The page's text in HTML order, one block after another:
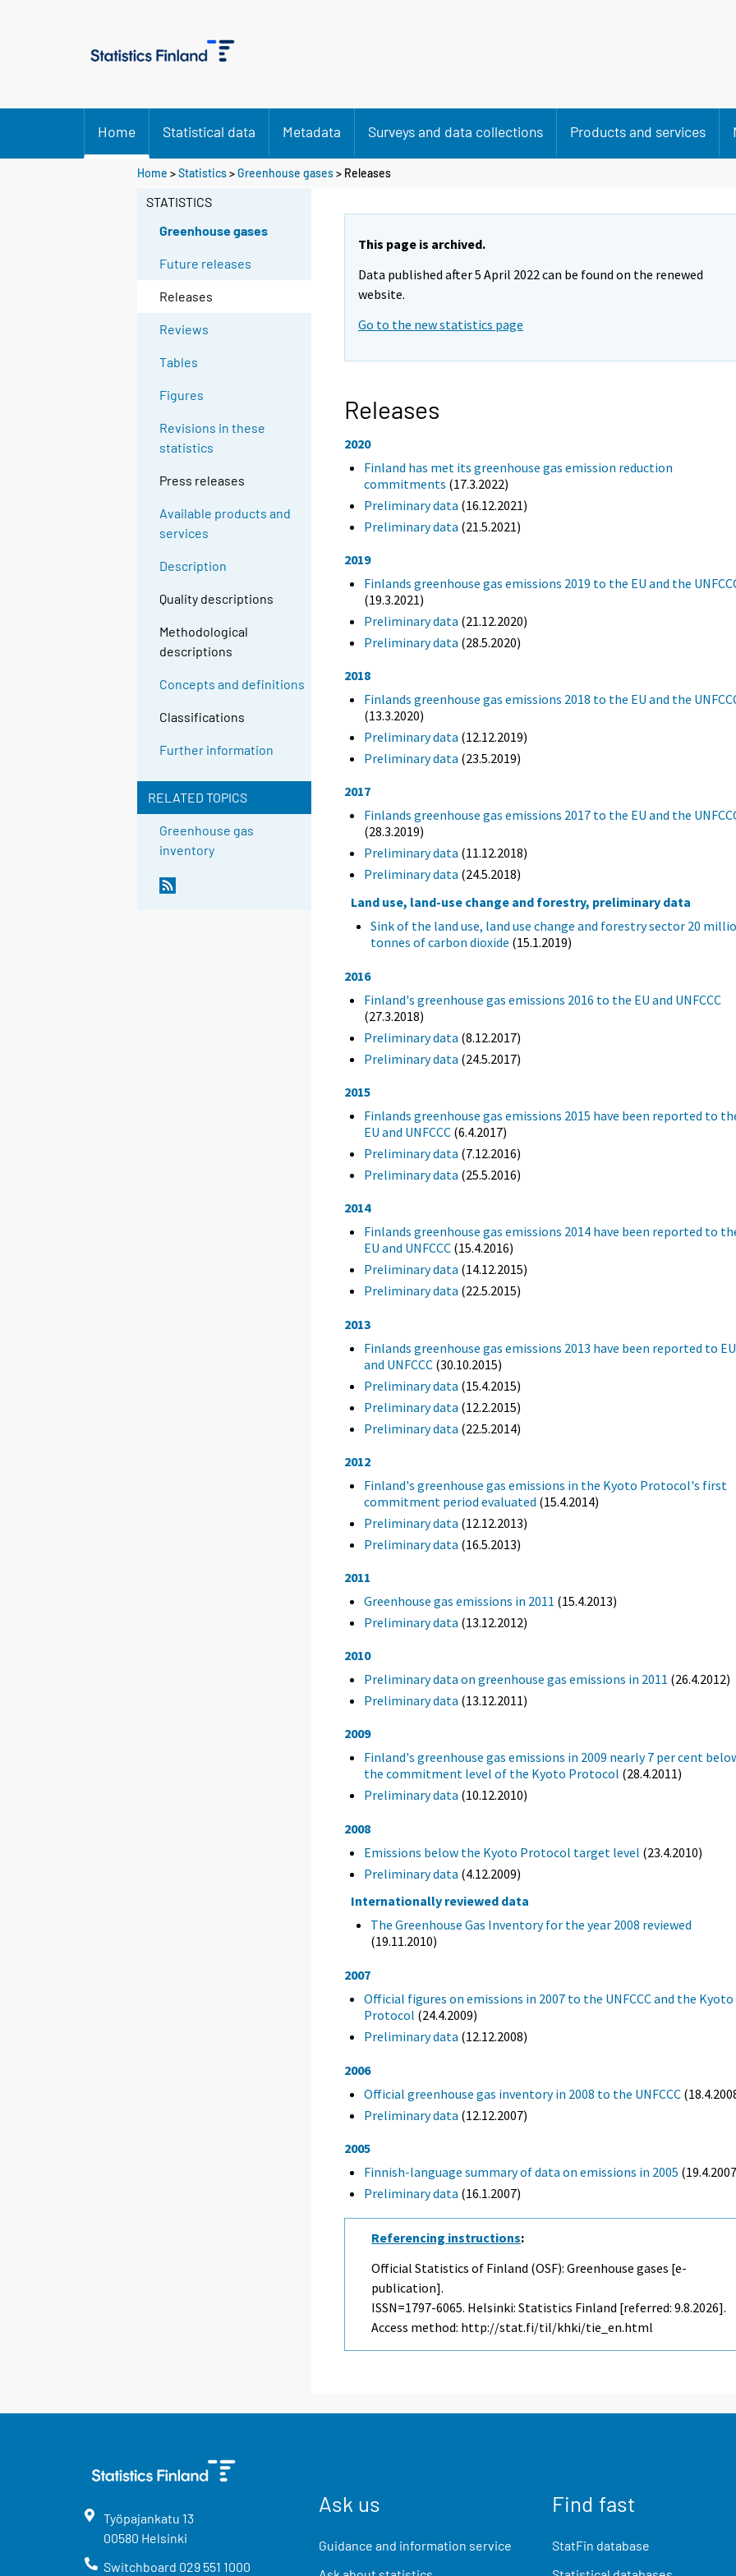
Home Statistical data Metadata Surveys and data collections Products and services
Home >Statistics>Greenhouse gases> Releases
STATISTICS
Greenhouse gases
Future releases
Releases
Reviews
Tables
Figures
Revisions in these
statistics
Press releases
Available products and
services
Description
Quality descriptions
Methodological
descriptions
Concepts and definitions
Classifications
Further information
RELATED TOPICS
Greenhouse gas
inventory
This page is archived.
Data published after 5 April 2022 can be found on the renewed
website.
Go to the new statistics page
Releases
2020
Finland has met its greenhouse gas emission reduction
commitments (17.3.2022)
Preliminary data (16.12.2021)
Preliminary data (21.5.2021)
2019
Finlands greenhouse gas emissions 2019 to the EU and the
(19.3.2021)
Preliminary data (21.12.2020)
Preliminary data (28.5.2020)
2018
Finlands greenhouse gas emissions 2018 to the EU and the
(13.3.2020)
Preliminary data (12.12.2019)
Preliminary data (23.5.2019)
2017
Finlands greenhouse gas emissions 2017 to the EU and the
(28.3.2019)
Preliminary data (11.12.2018)
Preliminary data (24.5.2018)
Land use, land-use change and forestry, preliminary data
Sink of the land use, land use change and forestry sector 20
tonnes of carbon dioxide (15.1.2019)
2016
Finland's greenhouse gas emissions 2016 to the EU and UNFCCC
(27.3.2018)
Preliminary data (8.12.2017)
Preliminary data (24.5.2017)
2015
Finlands greenhouse gas emissions 2015 have been reported to
EU and UNFCCC (6.4.2017)
Preliminary data (7.12.2016)
Preliminary data (25.5.2016)
2014
Finlands greenhouse gas emissions 2014 have been reported to
EU and UNFCCC (15.4.2016)
Preliminary data (14.12.2015)
Preliminary data (22.5.2015)
2013
Finlands greenhouse gas emissions 2013 have been reported to EU
and UNFCCC (30.10.2015)
Preliminary data (15.4.2015)
Preliminary data (12.2.2015)
Preliminary data (22.5.2014)
2012
Finland's greenhouse gas emissions in the Kyoto Protocol's first
commitment period evaluated (15.4.2014)
Preliminary data (12.12.2013)
Preliminary data (16.5.2013)
2011
Greenhouse gas emissions in 2011 (15.4.2013)
Preliminary data (13.12.2012)
2010
Preliminary data on greenhouse gas emissions in 2011 (26.4.2012)
Preliminary data (13.12.2011)
2009
Finland's greenhouse gas emissions in 2009 nearly 7 per cent
the commitment level of the Kyoto Protocol (28.4.2011)
Preliminary data (10.12.2010)
2008
Emissions below the Kyoto Protocol target level (23.4.2010)
Preliminary data (4.12.2009)
Internationally reviewed data
The Greenhouse Gas Inventory for the year 2008 reviewed
(19.11.2010)
2007
Official figures on emissions in 2007 to the UNFCCC and the Kyoto
Protocol (24.4.2009)
Preliminary data (12.12.2008)
2006
Official greenhouse gas inventory in 2008 to the UNFCCC
Preliminary data (12.12.2007)
2005
Finnish-language summary of data on emissions in 2005
Preliminary data (16.1.2007)
Referencing instructions:
Official Statistics of Finland (OSF): Greenhouse gases [e-
publication].
ISSN=1797-6065. Helsinki: Statistics Finland [referred: 9.8.2026].
Access method: http://stat.fi/til/khki/tie_en.html
Työpajankatu 13
00580 Helsinki
Switchboard 029 551 1000
Ask us
Guidance and information service
Find fast
StatFin database